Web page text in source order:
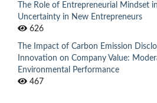
The Role of Entrepreneurial Mindset
Uncertainty in New Entrepreneurs
626
The Impact of Carbon Emission
Innovation on Company Value:
Environmental Performance
467